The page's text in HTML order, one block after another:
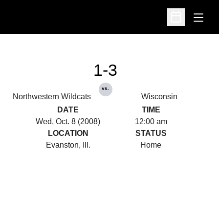
Open
Open
Northwestern Wildcats
1-3
vs.
Wisconsin
DATE
Wed, Oct. 8 (2008)
TIME
12:00 am
LOCATION
Evanston, Ill.
STATUS
Home